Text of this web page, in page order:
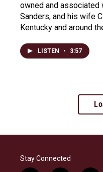
owned and associated
Sanders, and his wife
Kentucky and around
LISTEN • 3:57
Stay Connected